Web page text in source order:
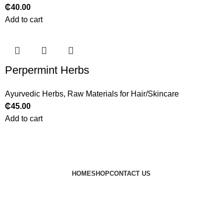
₵40.00
Add to cart
Perpermint Herbs
Ayurvedic Herbs, Raw Materials for Hair/Skincare
₵45.00
Add to cart
HOMESHOPCONTACT US